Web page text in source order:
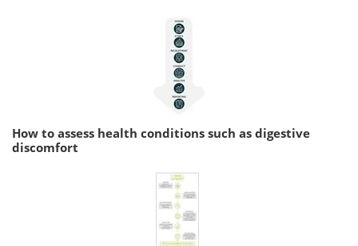
How to assess health conditions such as digestive
discomfort